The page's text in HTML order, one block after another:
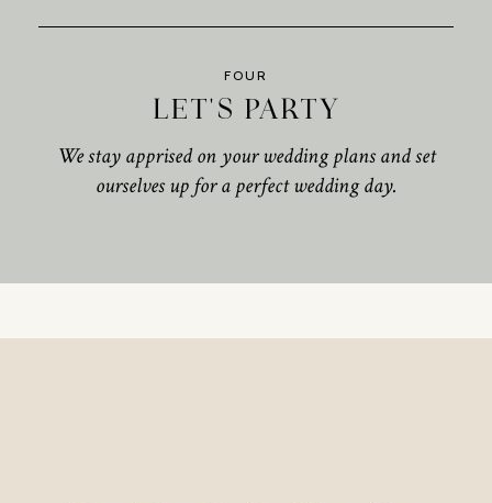
FOUR
LET'S PARTY
We stay apprised on your wedding plans and set
ourselves up for a perfect wedding day.